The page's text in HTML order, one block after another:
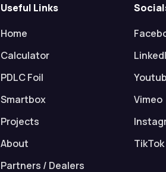
Useful Links
Home
Calculator
PDLC Foil
Smartbox
Projects
About
Partners / Dealers
Vimeo
TikTok